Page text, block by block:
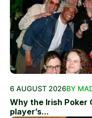
6 AUGUST 2026BY
Why the Irish Poker
player’s...